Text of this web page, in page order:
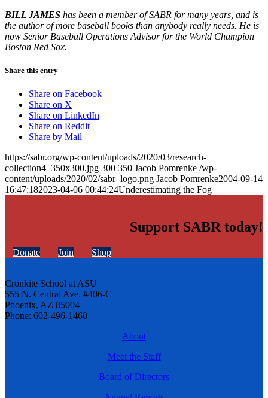
BILL JAMES has been a member of SABR for many years, and is
the author of more baseball books than anybody really needs. He is
now Senior Baseball Operations Advisor for the World Champion
Boston Red Sox.
Share this entry
Share on Facebook
Share on X
Share on LinkedIn
Share on Reddit
Share by Mail
https://sabr.org/wp-content/uploads/2020/03/research-
collection4_350x300.jpg 300 350 Jacob Pomrenke /wp-
content/uploads/2020/02/sabr_logo.png Jacob Pomrenke2004-09-14
16:47:182023-04-06 00:44:24Underestimating the Fog
Support SABR today!
Donate Join Shop
Cronkite School at ASU
555 N. Central Ave. #406-C
Phoenix, AZ 85004
Phone: 602-496-1460
About
Meet the Staff
Board of Directors